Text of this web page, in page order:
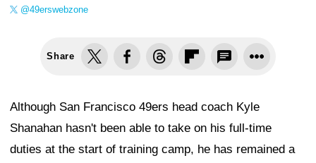
@49erswebzone
Share
Although San Francisco 49ers head coach Kyle
Shanahan hasn't been able to take on his full-time
duties at the start of training camp, he has remained a